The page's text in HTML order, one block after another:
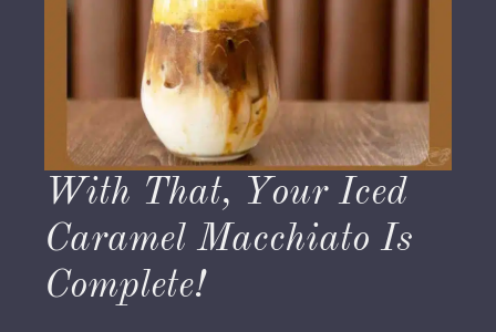
With That, Your Iced
Caramel Macchiato Is
Complete!